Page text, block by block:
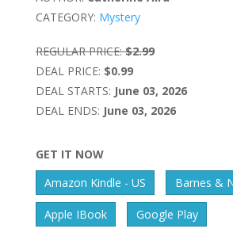
CATEGORY: Mystery
REGULAR PRICE: $2.99
DEAL PRICE: $0.99
DEAL STARTS: June 03, 2026
DEAL ENDS: June 03, 2026
GET IT NOW
Amazon Kindle - US
Barnes &
Apple IBook Google Play